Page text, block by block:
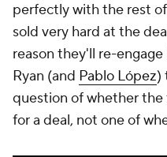
perfectly with the rest
sold very hard at the
reason they'll re-
Ryan (and Pablo López)
question of whether
for a deal, not one of